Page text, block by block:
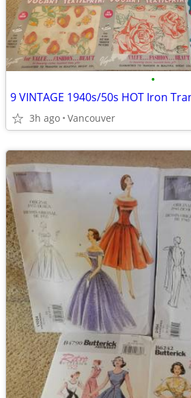
•
9 VINTAGE 1940s/50s HOT Iron
3h ago Vancouver